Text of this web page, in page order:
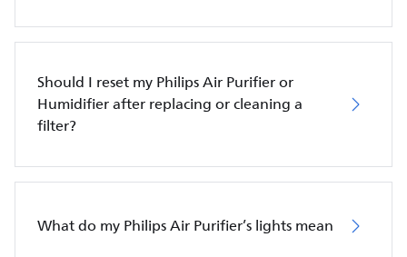
Should I reset my Philips Air Purifier or
Humidifier after replacing or cleaning a
filter?
What do my Philips Air Purifier’s lights mean